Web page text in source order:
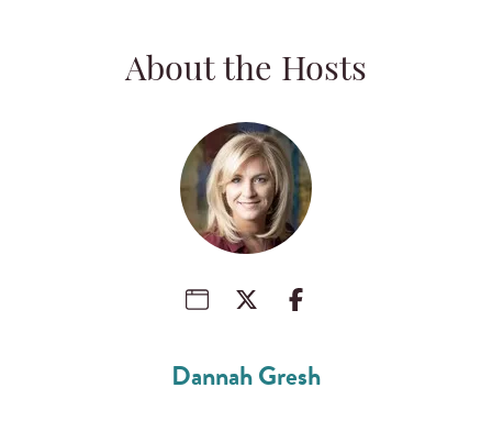
About the Hosts
Dannah Gresh